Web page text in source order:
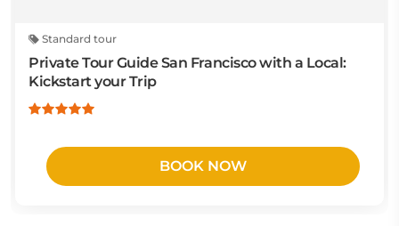
Standard tour
Private Tour Guide San Francisco with a Local:
Kickstart your Trip
BOOK NOW